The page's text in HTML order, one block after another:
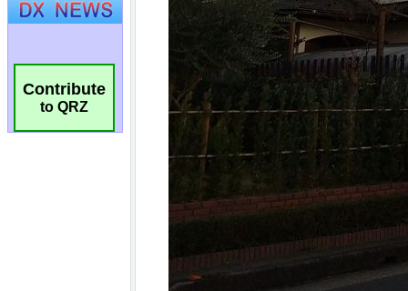
Contribute
to QRZ